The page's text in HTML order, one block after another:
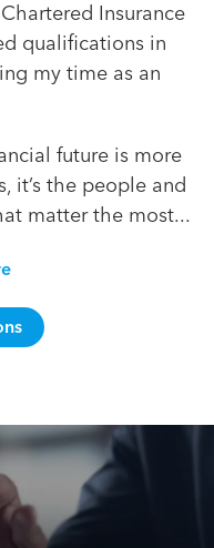
Insurance
qualifications in
my time as an
future is more
it’s the people and
matter the most...